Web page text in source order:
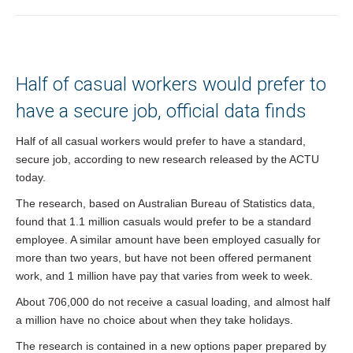
Half of casual workers would prefer to
have a secure job, official data finds
Half of all casual workers would prefer to have a standard,
secure job, according to new research released by the ACTU
today.
The research, based on Australian Bureau of Statistics data,
found that 1.1 million casuals would prefer to be a standard
employee. A similar amount have been employed casually for
more than two years, but have not been offered permanent
work, and 1 million have pay that varies from week to week.
About 706,000 do not receive a casual loading, and almost half
a million have no choice about when they take holidays.
The research is contained in a new options paper prepared by